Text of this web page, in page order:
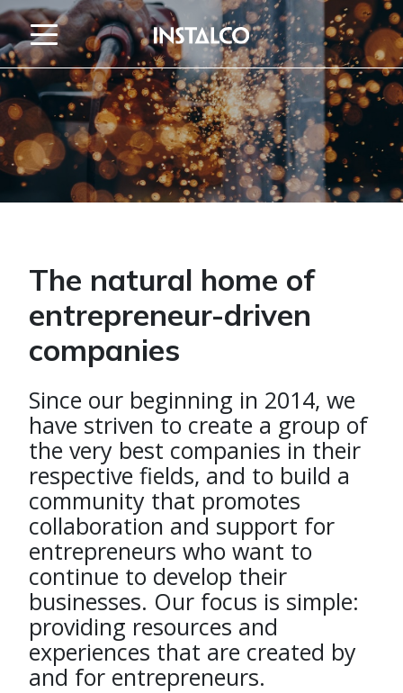
Jump to content
The natural home of
entrepreneur-driven
companies
Since our beginning in 2014, we
have striven to create a group of
the very best companies in their
respective fields, and to build a
community that promotes
collaboration and support for
entrepreneurs who want to
continue to develop their
businesses. Our focus is simple:
providing resources and
experiences that are created by
and for entrepreneurs.